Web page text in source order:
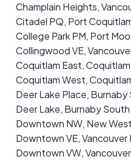
Champlain Heights,
Citadel PQ, Port
College Park PM, Port
Collingwood VE,
Coquitlam East,
Coquitlam West,
Deer Lake Place,
Deer Lake, Burnaby
Downtown NW, New
Downtown VE,
Downtown VW,